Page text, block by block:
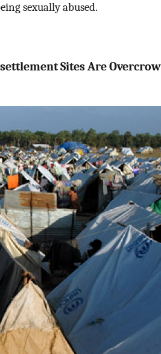
sexually abused.
Sites Are